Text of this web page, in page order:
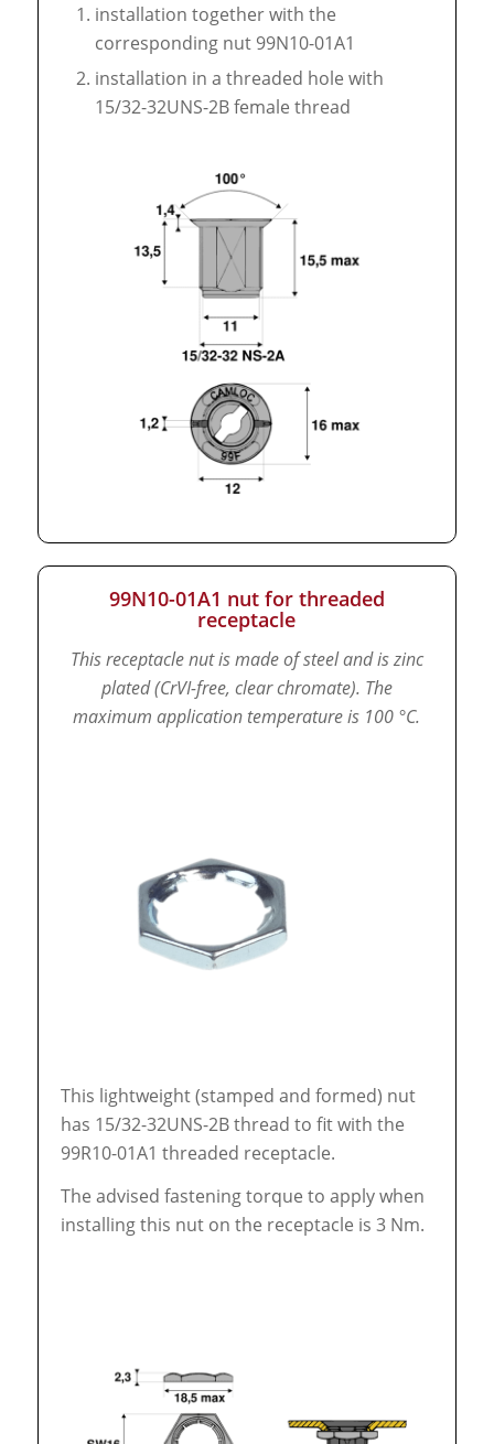
installation together with the
corresponding nut 99N10-01A1
installation in a threaded hole with
15/32-32UNS-2B female thread
99N10-01A1 nut for threaded
receptacle
This receptacle nut is made of steel and is zinc
plated (CrVI-free, clear chromate). The
maximum application temperature is 100 °C.
This lightweight (stamped and formed) nut
has 15/32-32UNS-2B thread to fit with the
99R10-01A1 threaded receptacle.
The advised fastening torque to apply when
installing this nut on the receptacle is 3 Nm.